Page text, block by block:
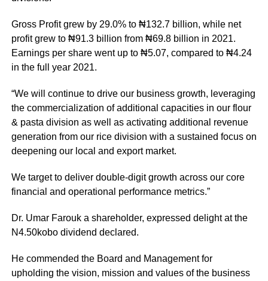
Gross Profit grew by 29.0% to ₦132.7 billion, while net
profit grew to ₦91.3 billion from ₦69.8 billion in 2021.
Earnings per share went up to ₦5.07, compared to ₦4.24
in the full year 2021.
“We will continue to drive our business growth, leveraging
the commercialization of additional capacities in our flour
& pasta division as well as activating additional revenue
generation from our rice division with a sustained focus on
deepening our local and export market.
We target to deliver double-digit growth across our core
financial and operational performance metrics.”
Dr. Umar Farouk a shareholder, expressed delight at the
N4.50kobo dividend declared.
He commended the Board and Management for
upholding the vision, mission and values of the business